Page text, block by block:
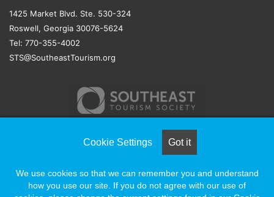
1425 Market Blvd. Ste. 530-324
Roswell, Georgia 30076-5624
Tel: 770-355-4002
STS@SoutheastTourism.org
ASSOCIATION SOLUTIONS
Cookie Settings Got it
We use cookies so that we can remember you and understand
how you use our site. If you do not agree with our use of